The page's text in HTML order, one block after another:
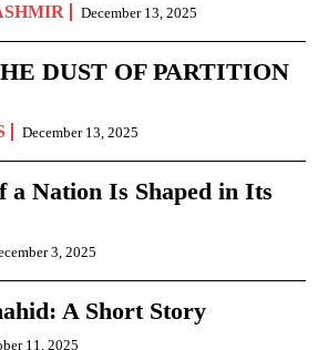
December 13, 2025
DUST OF PARTITION
December 13, 2025
a Nation Is Shaped in Its
3, 2025
A Short Story
11, 2025